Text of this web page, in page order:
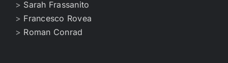
> Sarah Frassanito
> Francesco Rovea
> Roman Conrad